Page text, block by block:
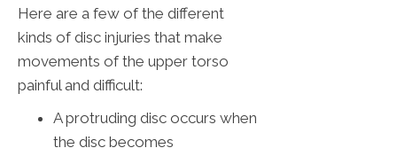
Here are a few of the different
kinds of disc injuries that make
movements of the upper torso
painful and difficult:
A protruding disc occurs when
the disc becomes